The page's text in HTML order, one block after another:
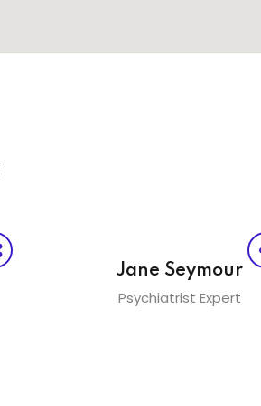
Jane Seymour
Psychiatrist Expert